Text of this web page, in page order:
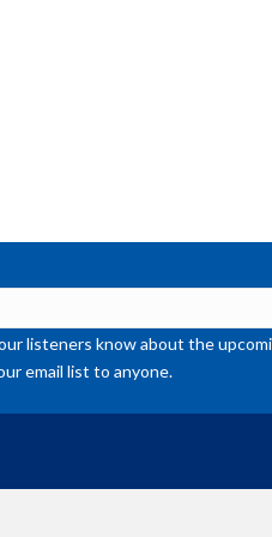
listeners know about the
email list to anyone.